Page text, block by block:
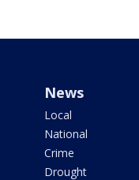
News
Local
National
Crime
Drought